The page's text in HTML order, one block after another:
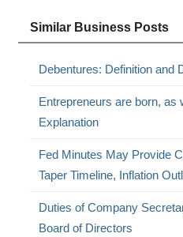
Similar Business Posts
Debentures: Definition and
Entrepreneurs are born, as
Explanation
Fed Minutes May Provide
Taper Timeline, Inflation
Duties of Company
Board of Directors